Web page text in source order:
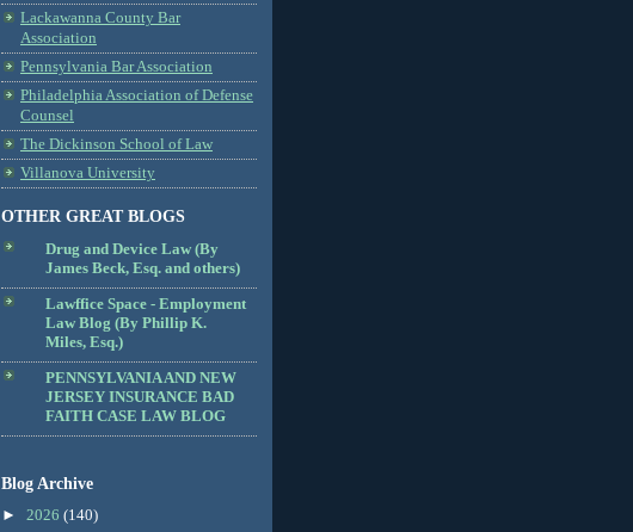
Lackawanna County Bar
Association
Pennsylvania Bar Association
Philadelphia Association of Defense
Counsel
The Dickinson School of Law
Villanova University
OTHER GREAT BLOGS
Drug and Device Law (By
James Beck, Esq. and others)
Lawffice Space - Employment
Law Blog (By Phillip K.
Miles, Esq.)
PENNSYLVANIA AND NEW
JERSEY INSURANCE BAD
FAITH CASE LAW BLOG
Blog Archive
► 2026 (140)